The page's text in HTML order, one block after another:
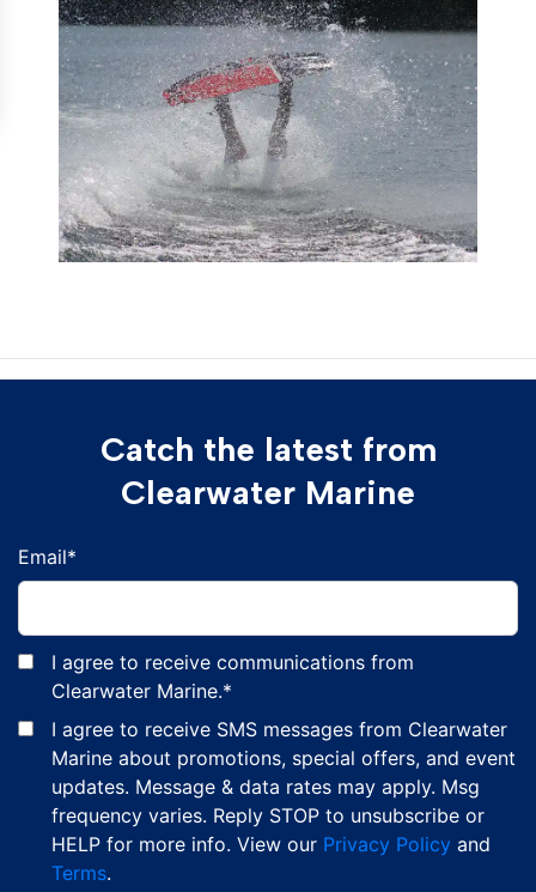
Catch the latest from
Clearwater Marine
Email*
I agree to receive communications from
Clearwater Marine.*
I agree to receive SMS messages from Clearwater
Marine about promotions, special offers, and event
updates. Message & data rates may apply. Msg
frequency varies. Reply STOP to unsubscribe or
HELP for more info. View our Privacy Policy and
Terms.